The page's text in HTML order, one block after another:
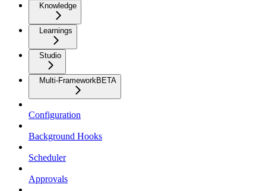
Knowledge
Learnings
Studio
Multi-FrameworkBETA
Configuration
Background Hooks
Scheduler
Approvals